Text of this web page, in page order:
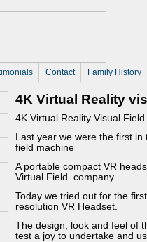
Contact Family History
4K Virtual Reality
4K Virtual Reality Visual
Last year we were the first
field machine
A portable compact VR
Virtual Field company.
Today we tried out for the
resolution VR Headset.
The design, look and feel of
test a joy to undertake and